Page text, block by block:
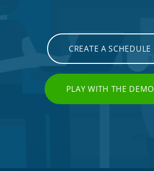
CREATE A SCHEDULE
PLAY WITH THE DEMO